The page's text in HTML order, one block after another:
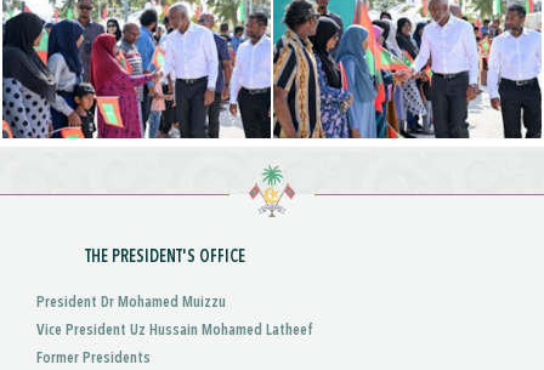
THE PRESIDENT'S OFFICE
President Dr Mohamed Muizzu
Vice President Uz Hussain Mohamed Latheef
Former Presidents